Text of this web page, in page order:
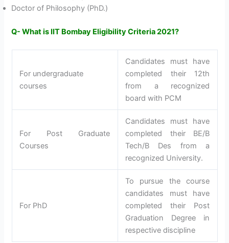
Doctor of Philosophy (PhD.)
Q- What is IIT Bombay Eligibility Criteria 2021?
For undergraduate
courses
Candidates must have
completed their 12th
from a recognized
board with PCM
For Post Graduate
Courses
Candidates must have
completed their BE/B
Tech/B Des from a
recognized University.
For PhD
To pursue the course
candidates must have
completed their Post
Graduation Degree in
respective discipline